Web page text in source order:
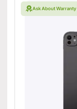
Ask About Warranty